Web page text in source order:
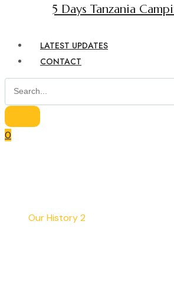
5 Days Tanzania
LATEST UPDATES
CONTACT
0
Our History 2